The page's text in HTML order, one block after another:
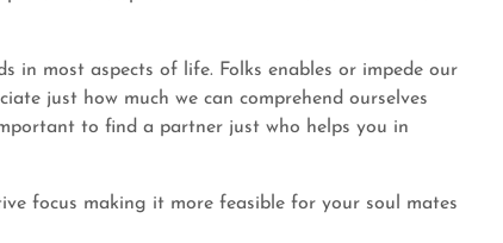
in most aspects of life. Folks enables or impede our
just how much we can comprehend ourselves
to find a partner just who helps you in
focus making it more feasible for your soul mates